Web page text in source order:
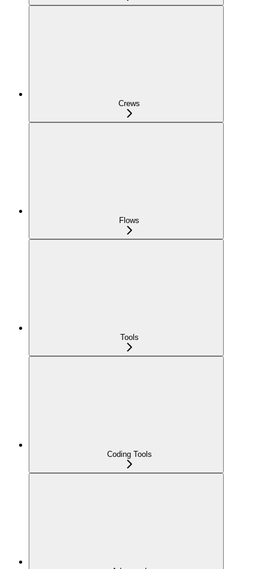
Crews
Flows
Tools
Coding Tools